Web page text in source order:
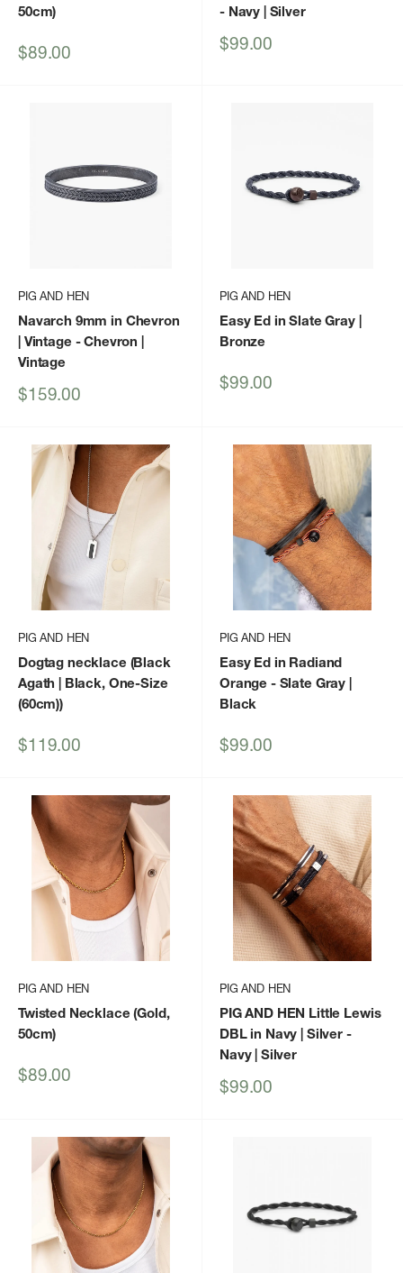
50cm)
Sale
$89.00
- Navy | Silver
Sale
$99.00
PIG AND HEN
Navarch 9mm in Chevron
| Vintage - Chevron |
Vintage
Sale
$159.00
PIG AND HEN
Easy Ed in Slate Gray |
Bronze
Sale
$99.00
PIG AND HEN
Dogtag necklace (Black
Agath | Black, One-Size
(60cm))
Sale
$119.00
PIG AND HEN
Easy Ed in Radiand
Orange - Slate Gray |
Black
Sale
$99.00
PIG AND HEN
Twisted Necklace (Gold,
50cm)
Sale
$89.00
PIG AND HEN
PIG AND HEN Little Lewis
DBL in Navy | Silver -
Navy | Silver
Sale
$99.00